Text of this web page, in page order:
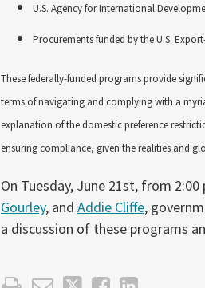
U.S. Agency for International
Procurements funded by the U.S.
These federally-funded programs provide
terms of navigating and complying with a
explanation of the domestic preference
ensuring compliance, given the realities and
On Tuesday, June 21st, from
Gourley, and Addie Cliffe,
a discussion of these programs